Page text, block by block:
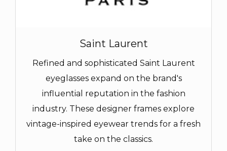
Saint Laurent
Refined and sophisticated Saint Laurent
eyeglasses expand on the brand's
influential reputation in the fashion
industry. These designer frames explore
vintage-inspired eyewear trends for a fresh
take on the classics.